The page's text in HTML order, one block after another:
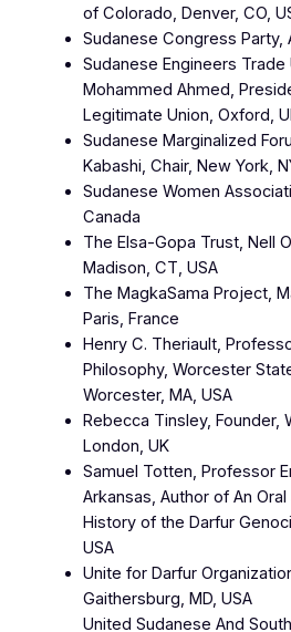
of Colorado, Denver, CO,
Sudanese Congress Party,
Sudanese Engineers Trade
Mohammed Ahmed,
Legitimate Union, Oxford,
Sudanese Marginalized
Kabashi, Chair, New York,
Sudanese Women
Canada
The Elsa-Gopa Trust, Nell
Madison, CT, USA
The MagkaSama Project,
Paris, France
Henry C. Theriault,
Philosophy, Worcester
Worcester, MA, USA
Rebecca Tinsley, Founder,
London, UK
Samuel Totten, Professor
Arkansas, Author of An
History of the Darfur
USA
Unite for Darfur
Gaithersburg, MD, USA
United Sudanese And